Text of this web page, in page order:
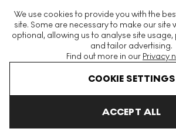
We use cookies to provide you with the
site. Some are necessary to make our site
optional, allowing us to analyse site usage,
and tailor advertising.
Find out more in our Privacy
COOKIE SETTINGS
ACCEPT ALL
The World's Largest Modern &
Platform
Warlimpirrnga